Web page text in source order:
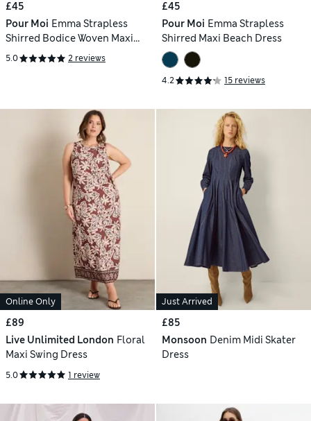
£45
Pour Moi Emma Strapless
Shirred Bodice Woven Maxi
Beach Dress
5.0 2 reviews
£45
Pour Moi Emma Strapless
Shirred Maxi Beach Dress
4.2 15 reviews
Online Only
£89
Live Unlimited London Floral
Maxi Swing Dress
5.0 1 review
Just Arrived
£85
Monsoon Denim Midi Skater
Dress